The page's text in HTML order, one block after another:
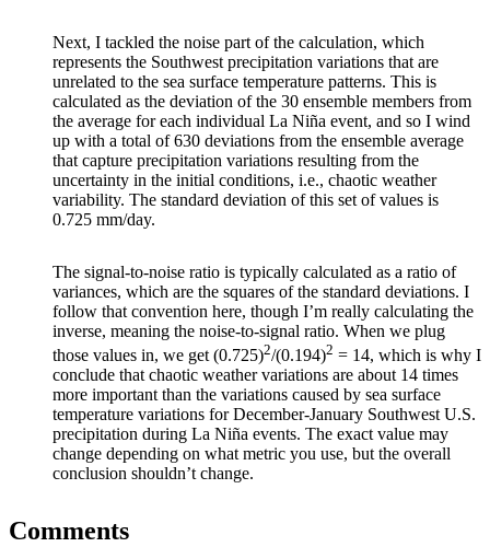
Next, I tackled the noise part of the calculation, which
represents the Southwest precipitation variations that are
unrelated to the sea surface temperature patterns. This is
calculated as the deviation of the 30 ensemble members from
the average for each individual La Niña event, and so I wind
up with a total of 630 deviations from the ensemble average
that capture precipitation variations resulting from the
uncertainty in the initial conditions, i.e., chaotic weather
variability. The standard deviation of this set of values is
0.725 mm/day.
The signal-to-noise ratio is typically calculated as a ratio of
variances, which are the squares of the standard deviations. I
follow that convention here, though I’m really calculating the
inverse, meaning the noise-to-signal ratio. When we plug
those values in, we get (0.725)2/(0.194)2 = 14, which is why I
conclude that chaotic weather variations are about 14 times
more important than the variations caused by sea surface
temperature variations for December-January Southwest U.S.
precipitation during La Niña events. The exact value may
change depending on what metric you use, but the overall
conclusion shouldn’t change.
Comments